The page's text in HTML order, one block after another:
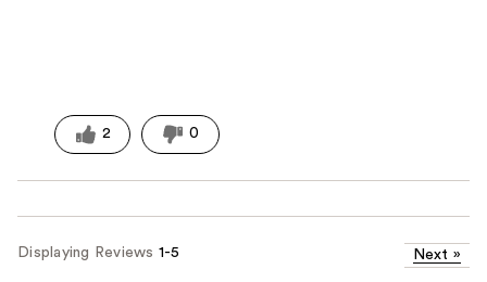
2 0
Displaying Reviews 1-5 Next »